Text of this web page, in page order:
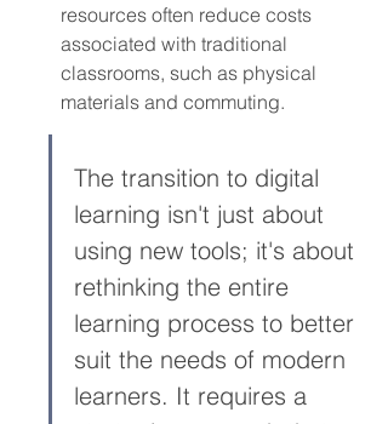
resources often reduce costs
associated with traditional
classrooms, such as physical
materials and commuting.
The transition to digital
learning isn't just about
using new tools; it's about
rethinking the entire
learning process to better
suit the needs of modern
learners. It requires a